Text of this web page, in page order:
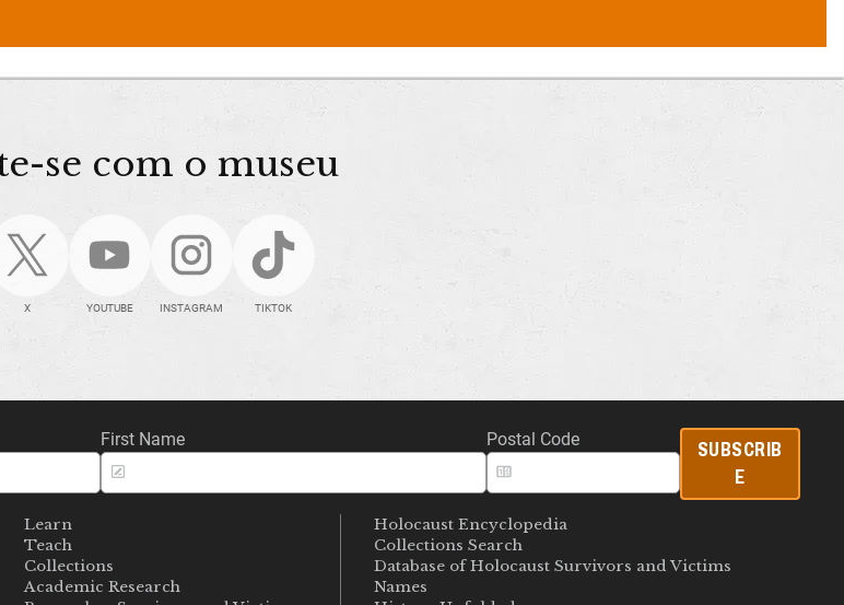
se com o museu
X YOUTUBE INSTAGRAM TIKTOK
First Name Postal Code
SUBSCRIB
E
Learn
Teach
Collections
Academic Research
Holocaust Encyclopedia
Collections Search
Database of Holocaust Survivors and Victims
Names